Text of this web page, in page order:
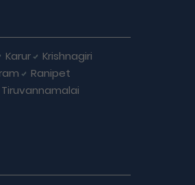
Karur
Krishnagiri
Ranipet
Tiruvannamalai